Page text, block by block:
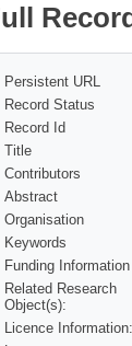
Persistent URL
Record Status
Record Id
Title
Contributors
Abstract
Organisation
Keywords
Funding Information
Related Research
Object(s):
Licence Information: